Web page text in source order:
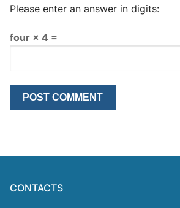
Please enter an answer in digits:
four × 4 =
CONTACTS